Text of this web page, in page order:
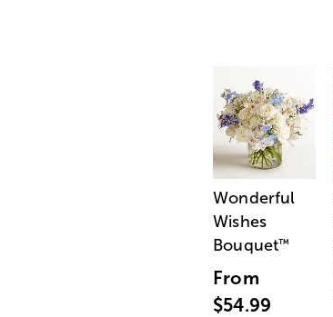
Wonderful
Wishes
Bouquet™
From
$54.99